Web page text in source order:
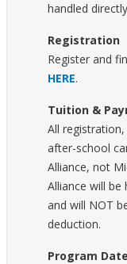
handled
Registration
Register and
HERE.
Tuition &
All
after-school
Alliance, not
Alliance will
and will NOT
deduction.
Program